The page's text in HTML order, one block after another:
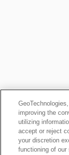
improving the
utilizing
accept or reject
your discretion
functioning of our